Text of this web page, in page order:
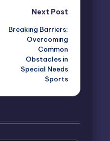
Next Post
Breaking Barriers:
Overcoming
Common
Obstacles in
Special Needs
Sports